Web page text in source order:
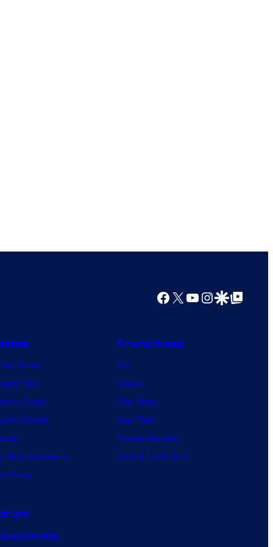
d
Facebook
X YouTube
Instagram
Google Discover
Google Top Posts
News
Ball
Slayer
Kaisen
Hero Academia
Piece
Franchises
DC
Marvel
Star Wars
Star Trek
Power Rangers
Grand Theft Auto
Policy